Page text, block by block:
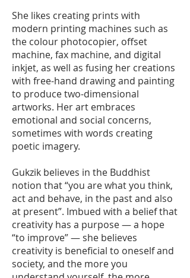
She likes creating prints with
modern printing machines such as
the colour photocopier, offset
machine, fax machine, and digital
inkjet, as well as fusing her creations
with free-hand drawing and painting
to produce two-dimensional
artworks. Her art embraces
emotional and social concerns,
sometimes with words creating
poetic imagery.
Gukzik believes in the Buddhist
notion that “you are what you think,
act and behave, in the past and also
at present”. Imbued with a belief that
creativity has a purpose — a hope
“to improve” — she believes
creativity is beneficial to oneself and
society, and the more you